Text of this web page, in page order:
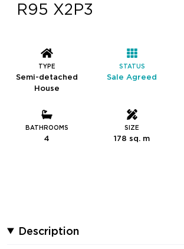
R95 X2P3
TYPE
Semi-detached
House
STATUS
Sale Agreed
BATHROOMS
4
SIZE
178 sq. m
Description